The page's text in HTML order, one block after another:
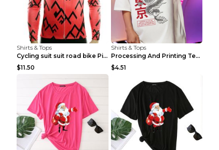
Shirts & Tops
Cycling suit suit road bike Picture color S
$11.50
Shirts & Tops
Processing And Printing Technology Of Women's T-sh...
$4.51